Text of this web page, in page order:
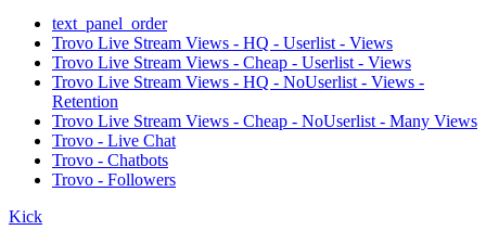
text_panel_order
Trovo Live Stream Views - HQ - Userlist - Views
Trovo Live Stream Views - Cheap - Userlist - Views
Trovo Live Stream Views - HQ - NoUserlist - Views -
Retention
Trovo Live Stream Views - Cheap - NoUserlist - Many Views
Trovo - Live Chat
Trovo - Chatbots
Trovo - Followers
Kick